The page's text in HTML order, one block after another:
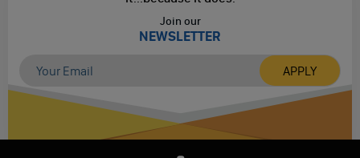
Join our
NEWSLETTER